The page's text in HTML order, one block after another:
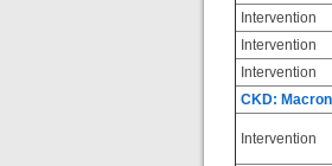
Intervention
Intervention
Intervention
CKD:
Intervention